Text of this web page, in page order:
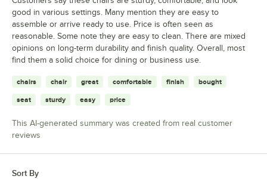
good in various settings. Many mention they are easy to
assemble or arrive ready to use. Price is often seen as
reasonable. Some note they are easy to clean. There are mixed
opinions on long-term durability and finish quality. Overall, most
find them a solid choice for dining or business use.
chairs chair great comfortable finish bought
seat sturdy easy price
This AI-generated summary was created from real customer
reviews
Sort By